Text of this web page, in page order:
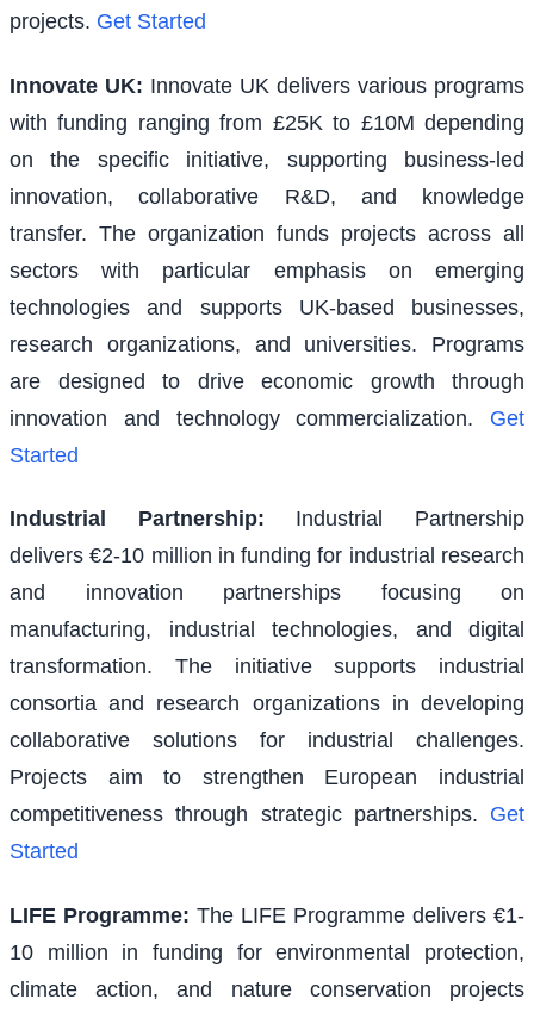
projects. Get Started
Innovate UK: Innovate UK delivers various programs
with funding ranging from £25K to £10M depending
on the specific initiative, supporting business-led
innovation, collaborative R&D, and knowledge
transfer. The organization funds projects across all
sectors with particular emphasis on emerging
technologies and supports UK-based businesses,
research organizations, and universities. Programs
are designed to drive economic growth through
innovation and technology commercialization.
Get
Started
Industrial Partnership:
Industrial Partnership
delivers €2-10 million in funding for industrial research
and innovation partnerships focusing on
manufacturing, industrial technologies, and digital
transformation. The initiative supports industrial
consortia and research organizations in developing
collaborative solutions for industrial challenges.
Projects aim to strengthen European industrial
competitiveness through strategic partnerships. Get
Started
LIFE Programme: The LIFE Programme delivers €1-
10 million in funding for environmental protection,
climate action, and nature conservation projects